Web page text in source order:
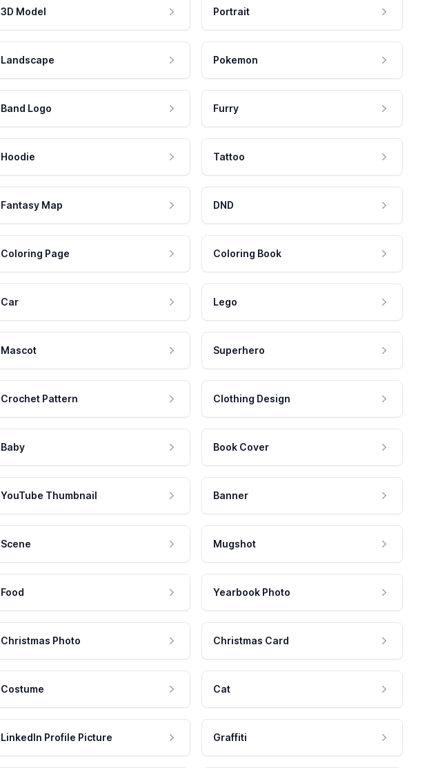
3D Model Portrait
Landscape Pokemon
Band Logo Furry
Hoodie Tattoo
Fantasy Map DND
Coloring Page Coloring Book
Car Lego
Mascot Superhero
Crochet Pattern Clothing Design
Baby Book Cover
YouTube Thumbnail Banner
Scene Mugshot
Food Yearbook Photo
Christmas Photo Christmas Card
Costume Cat
LinkedIn Profile Picture Graffiti